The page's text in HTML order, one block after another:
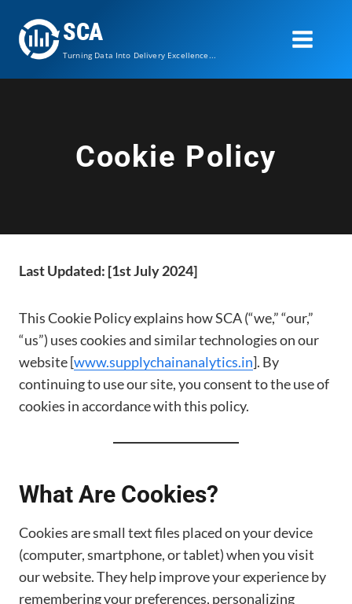
content
SCA
Turning Data Into Delivery Excellence...
Cookie Policy
Last Updated: [1st July 2024]
This Cookie Policy explains how SCA (“we,” “our,”
“us”) uses cookies and similar technologies on our
website [www.supplychainanalytics.in]. By
continuing to use our site, you consent to the use of
cookies in accordance with this policy.
What Are Cookies?
Cookies are small text files placed on your device
(computer, smartphone, or tablet) when you visit
our website. They help improve your experience by
remembering your preferences, personalizing